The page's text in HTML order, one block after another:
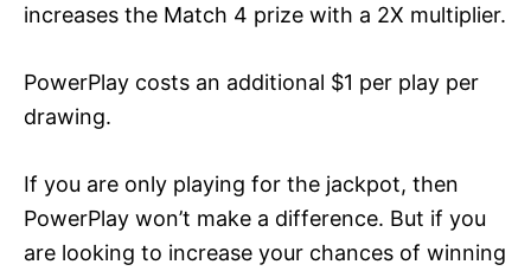
increases the Match 4 prize with a 2X multiplier.
PowerPlay costs an additional $1 per play per
drawing.
If you are only playing for the jackpot, then
PowerPlay won’t make a difference. But if you
are looking to increase your chances of winning